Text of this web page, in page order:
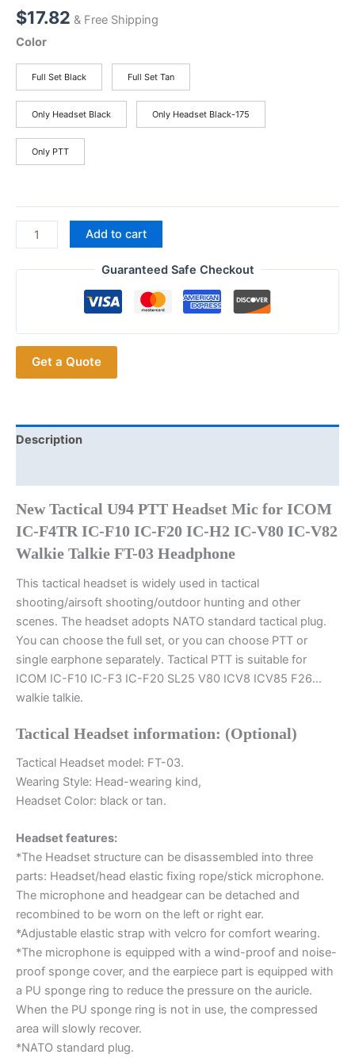
$17.82 & Free Shipping
Color
Full Set Black Full Set Tan
Only Headset Black Only Headset Black-175
Only PTT
New
Tactical
U94
for
ICOM
IC-
F10
H2
IC-
V80
V82
Walkie
Talkie
FT-
03
Earphone
quantity
Add to cart
Guaranteed Safe Checkout
Get a Quote
Description
New Tactical U94 PTT Headset Mic for ICOM
IC-F4TR IC-F10 IC-F20 IC-H2 IC-V80 IC-V82
Walkie Talkie FT-03 Headphone
This tactical headset is widely used in tactical
shooting/airsoft shooting/outdoor hunting and other
scenes. The headset adopts NATO standard tactical plug.
You can choose the full set, or you can choose PTT or
single earphone separately. Tactical PTT is suitable for
ICOM IC-F10 IC-F3 IC-F20 SL25 V80 ICV8 ICV85 F26…
walkie talkie.
Tactical Headset information: (Optional)
Tactical Headset model: FT-03.
Wearing Style: Head-wearing kind,
Headset Color: black or tan.
Headset features:
*The Headset structure can be disassembled into three
parts: Headset/head elastic fixing rope/stick microphone.
The microphone and headgear can be detached and
recombined to be worn on the left or right ear.
*Adjustable elastic strap with velcro for comfort wearing.
*The microphone is equipped with a wind-proof and noise-
proof sponge cover, and the earpiece part is equipped with
a PU sponge ring to reduce the pressure on the auricle.
When the PU sponge ring is not in use, the compressed
area will slowly recover.
*NATO standard plug.